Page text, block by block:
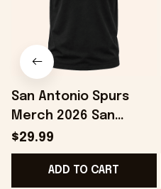
San Antonio Spurs
Merch 2026 San
Antonio Spurs Spurs
2026 Playoffs Por Vida
T-Shirt Black
$29.99
ADD TO CART